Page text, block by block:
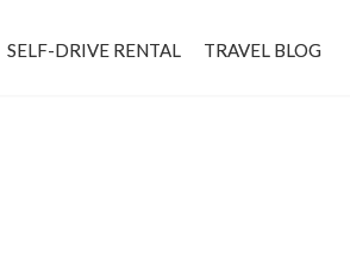
SELF-DRIVE RENTAL TRAVEL BLOG